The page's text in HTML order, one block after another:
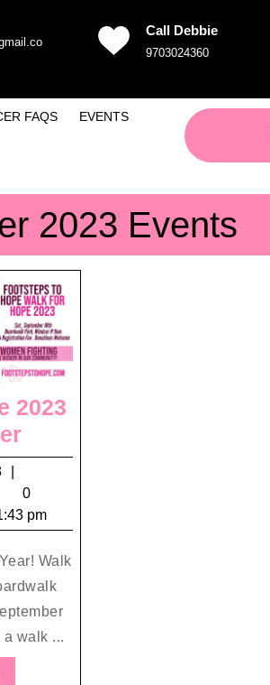
Call Debbie
9703024360Phone
FAQS EVENTS
2023 Events
2023
Walk
for
Hope
2023
8,
2023
0
pm
Walk
walk ...